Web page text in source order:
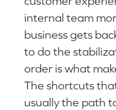
internal team
business gets
to do the
order is what
The shortcuts
usually the path